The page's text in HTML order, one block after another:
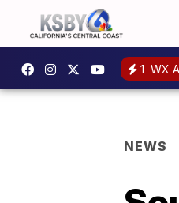
1 WX
NEWS